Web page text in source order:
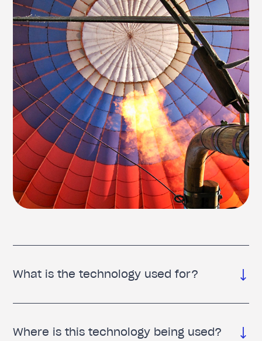
What is the technology used for?
Where is this technology being used?